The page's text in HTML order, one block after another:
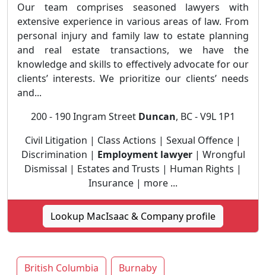
Our team comprises seasoned lawyers with
extensive experience in various areas of law. From
personal injury and family law to estate planning
and real estate transactions, we have the
knowledge and skills to effectively advocate for our
clients’ interests. We prioritize our clients’ needs
and...
200 - 190 Ingram Street Duncan, BC - V9L 1P1
Civil Litigation | Class Actions | Sexual Offence |
Discrimination | Employment lawyer| Wrongful
Dismissal | Estates and Trusts | Human Rights |
Insurance | more ...
Lookup MacIsaac & Company profile
British Columbia Burnaby